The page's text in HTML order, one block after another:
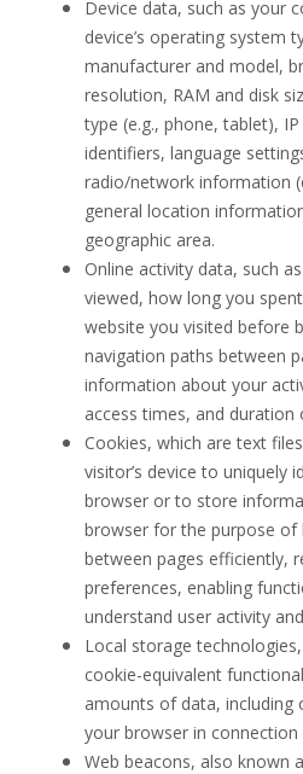
Device data, such as your
device’s operating system
manufacturer and model,
resolution, RAM and disk
type (e.g., phone, tablet),
identifiers, language
radio/network information
general location
geographic area.
Online activity data, such
viewed, how long you
website you visited before
navigation paths between
information about your
access times, and duration
Cookies, which are text
visitor’s device to uniquely
browser or to store
browser for the purpose of
between pages efficiently,
preferences, enabling
understand user activity
Local storage
cookie-equivalent
amounts of data, including
your browser in
Web beacons, also known